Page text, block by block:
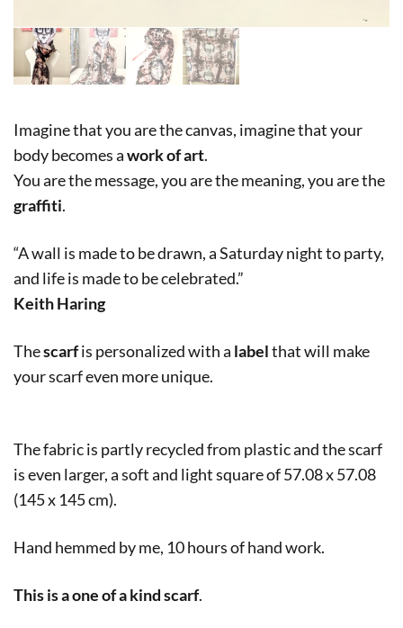
Imagine that you are the canvas, imagine that your
body becomes awork of art.
You are the message, you are the meaning, you are the
graffiti.
“A wall is made to be drawn, a Saturday night to party,
and life is made to be celebrated.”
Keith Haring
Thescarfis personalized with a labelthat will make
your scarf even more unique.
The fabric is partly recycled from plastic and the scarf
is even larger, a soft and light square of 57.08 x 57.08
(145 x 145 cm).
Hand hemmed by me, 10 hours of hand work.
This is a one of a kind scarf.